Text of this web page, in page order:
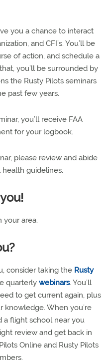
you a chance to interact
and CFI’s. You’ll be
of action, and schedule a
you’ll be surrounded by
the Rusty Pilots seminars
past few years.
you’ll receive FAA
for your logbook.
please review and abide
health guidelines.
your area.
consider taking the Rusty
quarterly webinars. You’ll
to get current again, plus
knowledge. When you’re
a flight school near you
review and get back in
Online and Rusty Pilots